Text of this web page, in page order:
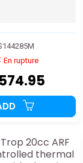
En rupture
20cc ARF
thermal